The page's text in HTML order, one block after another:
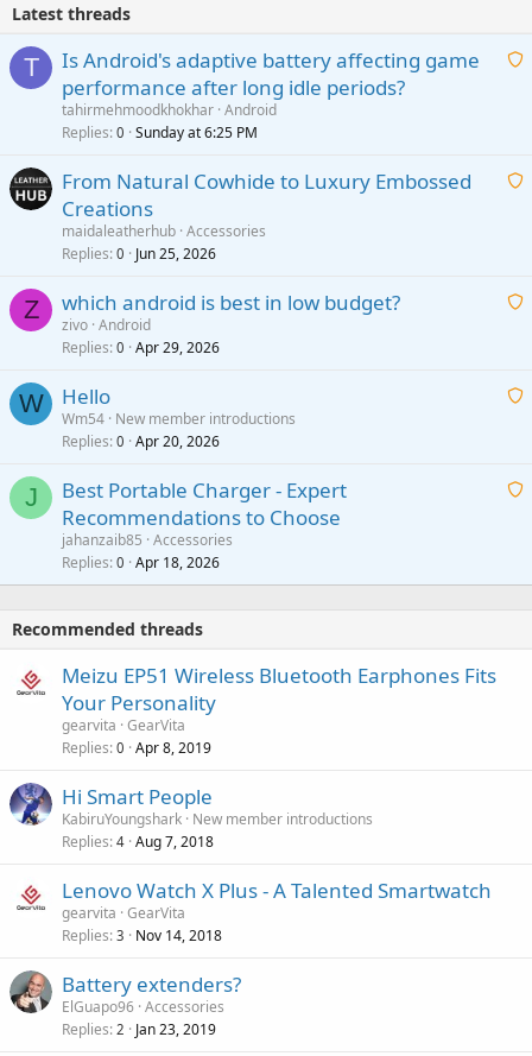
Latest threads
T
A
i
p
a
Is Android's adaptive battery affecting game
performance after long idle periods?
tahirmehmoodkhokhar Android
Replies 0 Sunday at 6:25 PM
A
i
p
From Natural Cowhide to Luxury Embossed
Creations
maidaleatherhub Accessories
Replies 0 Jun 25, 2026
Z
A
t
a
which android is best in low budget?
zivo Android
Replies 0 Apr 29, 2026
W
A
t
a
Hello
Wm54 New member introductions
Replies 0 Apr 20, 2026
J
A
t
Best Portable Charger - Expert
Recommendations to Choose
jahanzaib85 Accessories
Replies 0 Apr 18, 2026
Recommended threads
Meizu EP51 Wireless Bluetooth Earphones Fits
Your Personality
gearvita GearVita
Replies 0 Apr 8, 2019
Hi Smart People
KabiruYoungshark New member introductions
Replies 4 Aug 7, 2018
Lenovo Watch X Plus - A Talented Smartwatch
gearvita GearVita
Replies 3 Nov 14, 2018
Battery extenders?
ElGuapo96 Accessories
Replies 2 Jan 23, 2019